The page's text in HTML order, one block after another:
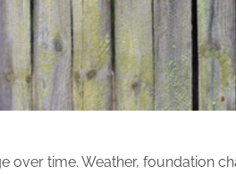
over time. Weather, foundation